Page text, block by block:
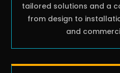
tailored solutions and a
from design to
and